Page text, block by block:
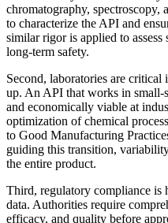
chromatography,
to characterize the API and
similar rigor is applied to
long-term safety.
Second, laboratories are critical
up. An API that works in small-
and economically viable at
optimization of chemical
to Good Manufacturing
guiding this transition,
the entire product.
Third, regulatory compliance is
data. Authorities require
efficacy, and quality before